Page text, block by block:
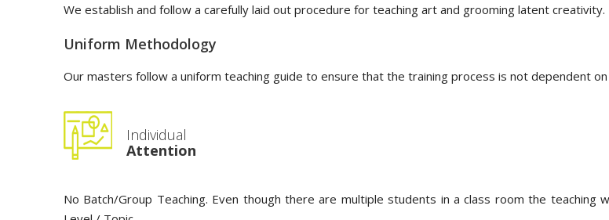
We establish and follow a carefully laid out procedure for teaching art and grooming latent creativity.
Uniform Methodology
Our masters follow a uniform teaching guide to ensure that the training process is not dependent
Individual
Attention
No Batch/Group Teaching. Even though there are multiple students in a class room the